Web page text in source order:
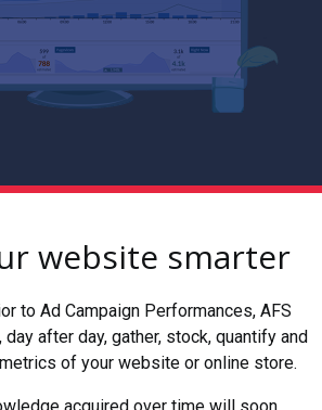
website smarter
to Ad Campaign Performances, AFS
after day, gather, stock, quantify and
of your website or online store.